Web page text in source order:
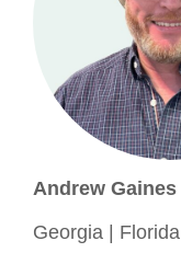
Andrew Gaines
Georgia | Florida